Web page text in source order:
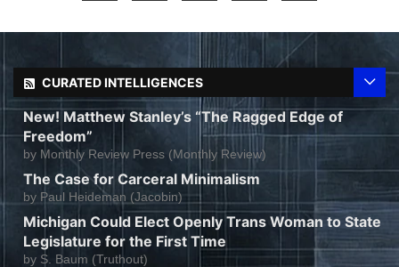
CURATED INTELLIGENCES
New! Matthew Stanley’s “The Ragged Edge of
Freedom”
by Monthly Review Press (Monthly Review)
The Case for Carceral Minimalism
by Paul Heideman (Jacobin)
Michigan Could Elect Openly Trans Woman to State
Legislature for the First Time
by S. Baum (Truthout)